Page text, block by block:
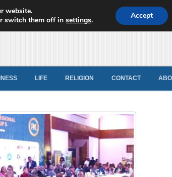
LIFE RELIGION CONTACT
website.
switch them off insettings. Accept